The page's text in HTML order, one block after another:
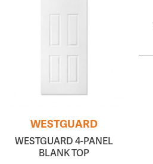
WESTGUARD
WESTGUARD 4-PANEL
BLANK TOP